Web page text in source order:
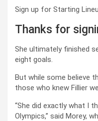
Sign up for Starting
Thanks for
She ultimately finished
eight goals.
But while some believe
those who knew Fillier
“She did exactly what I
Olympics,” said Morey,